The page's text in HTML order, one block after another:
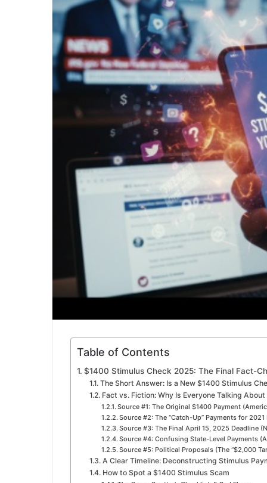
Table of Contents
$1400 Stimulus Check 2025: The Final Fact-
The Short Answer: Is a New $1400 Stimulus
Fact vs. Fiction: Why Is Everyone Talking
Source #1: The Original $1400 Payment
Source #2: The “Catch-Up” Payments for
Source #3: The Final April 15, 2025 Deadline
Source #4: Confusing State-Level Payments
Source #5: Political Proposals (The “$2,000
A Clear Timeline: Deconstructing Stimulus
How to Spot a $1400 Stimulus Scam